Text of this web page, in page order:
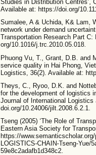
Studies in Distribution Centres’,
Available at: https://doi.org/
Sumalee, A & Uchida, K& Lam,
network under demand
Transportation Research Part
org/10.1016/j.trc.2010.05.018.
Phuong Vu, T., Grant, D.B. and
service quality in Hai Phong,
Logistics, 36(2). Available at:
Theys, C., Ryoo, D.K. and
for the development of logistics
Journal of International
doi.org/10.24006/jilt.2008.6.2.1.
Tseng (2005) ‘The Role of
Eastern Asia Society for
https://
LOGISTICS-CHAIN-Tseng-Yue/
59e8c2adafb1d348c2.